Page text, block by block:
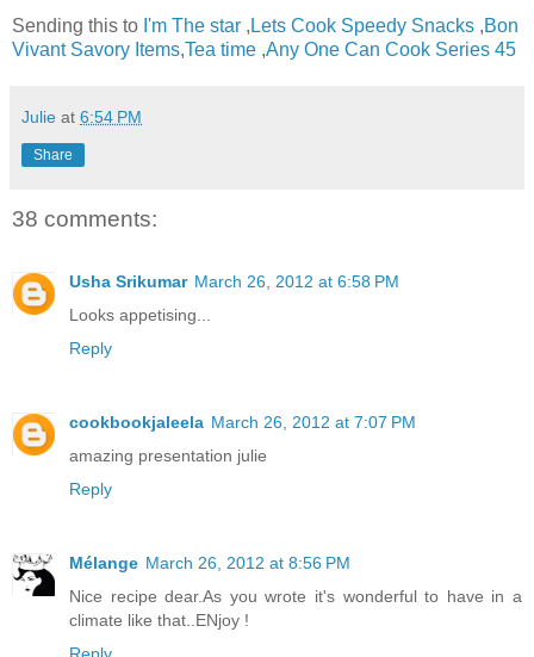
Sending this to I'm The star , Lets Cook Speedy Snacks ,Bon
Vivant Savory Items,Tea time ,Any One Can Cook Series 45
Julie at 6:54 PM
Share
38 comments:
Usha Srikumar March 26, 2012 at 6:58 PM
Looks appetising...
Reply
cookbookjaleela March 26, 2012 at 7:07 PM
amazing presentation julie
Reply
Mélange March 26, 2012 at 8:56 PM
Nice recipe dear.As you wrote it's wonderful to have in a
climate like that..ENjoy !
Reply